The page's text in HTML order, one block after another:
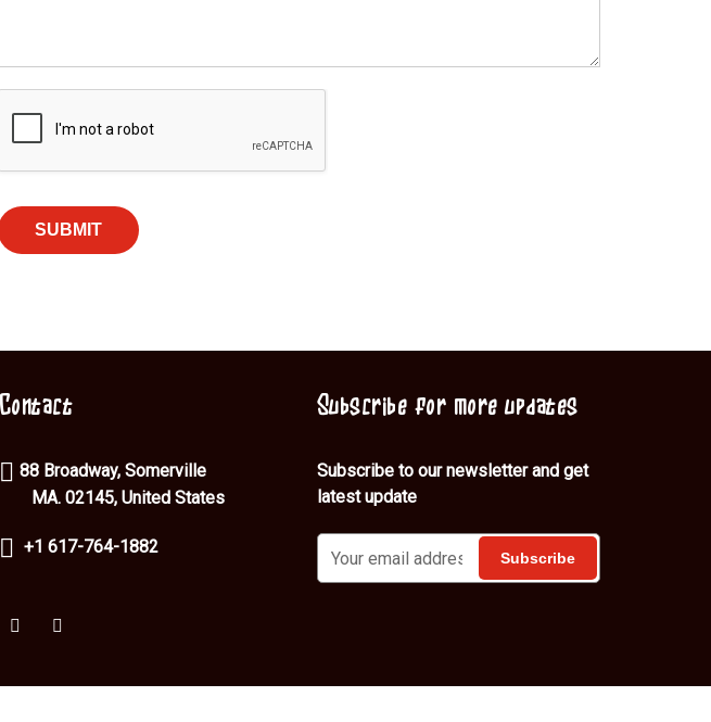
SUBMIT
Contact
88 Broadway, Somerville
MA. 02145, United States
+1 617-764-1882
Subscribe for more updates
Subscribe to our newsletter and get
latest update